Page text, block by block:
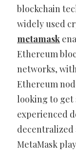
blockchain
widely used
metamask
Ethereum
networks,
Ethereum
looking to get
experienced
decentralized
MetaMask